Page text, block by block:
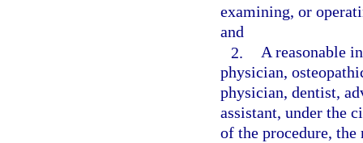
examining, or
and
2. A reasonable
physician,
physician, dentist,
assistant, under the
of the procedure,